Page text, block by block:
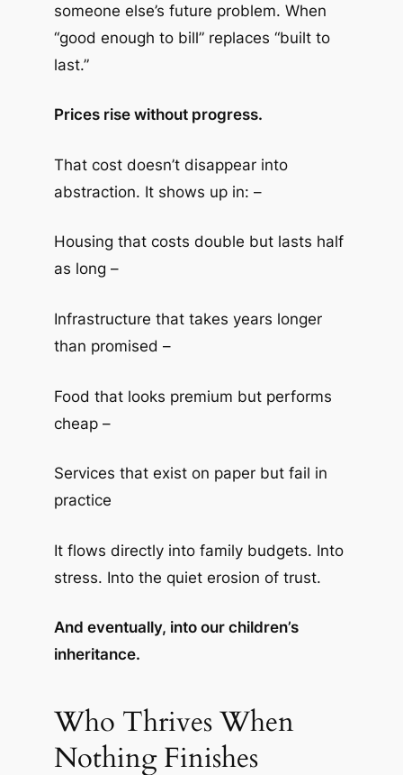
someone else’s future problem. When
“good enough to bill” replaces “built to
last.”
Prices rise without progress.
That cost doesn’t disappear into
abstraction. It shows up in: –
Housing that costs double but lasts half
as long –
Infrastructure that takes years longer
than promised –
Food that looks premium but performs
cheap –
Services that exist on paper but fail in
practice
It flows directly into family budgets. Into
stress. Into the quiet erosion of trust.
And eventually, into our children’s
inheritance.
Who Thrives When
Nothing Finishes